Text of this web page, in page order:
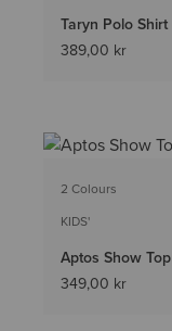
Taryn Polo Shirt
389,00 kr
2 Colours
KIDS'
Aptos Show Top
349,00 kr